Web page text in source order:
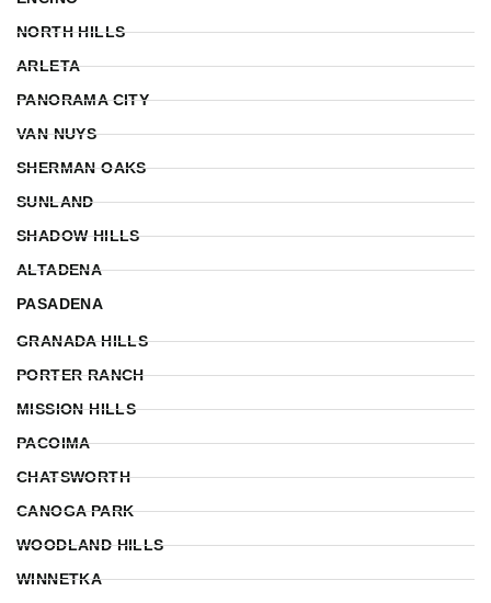
NORTH HILLS
ARLETA
PANORAMA CITY
VAN NUYS
SHERMAN OAKS
SUNLAND
SHADOW HILLS
ALTADENA
PASADENA
GRANADA HILLS
PORTER RANCH
MISSION HILLS
PACOIMA
CHATSWORTH
CANOGA PARK
WOODLAND HILLS
WINNETKA